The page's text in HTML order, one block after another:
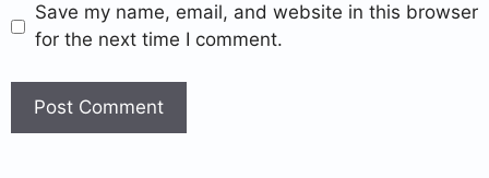
Save my name, email, and website in this browser
for the next time I comment.